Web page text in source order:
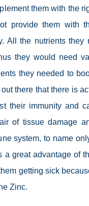
them with the
provide them with
All the nutrients they
they would need
they needed to
there that there is
their immunity and
of tissue damage
system, to name
great advantage of
getting sick
Zinc.